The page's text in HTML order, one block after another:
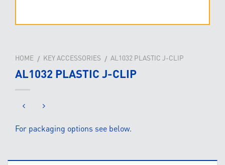
HOME / KEY ACCESSORIES / AL1032 PLASTIC J-CLIP
AL1032 PLASTIC J-CLIP
For packaging options see below.